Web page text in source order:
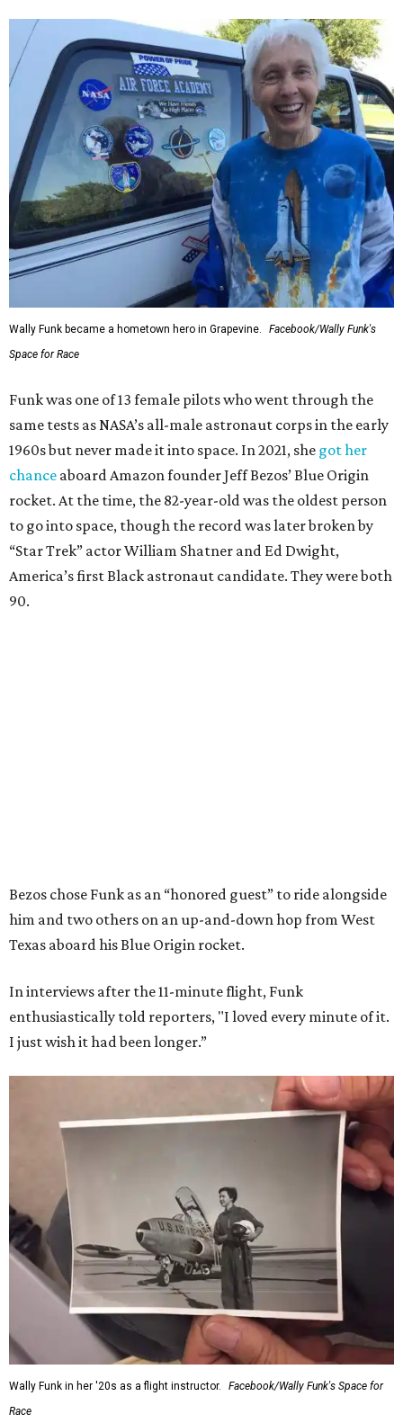
Wally Funk became a hometown hero in Grapevine.
Facebook/Wally Funk's
Space for Race
Funk was one of 13 female pilots who went through the
same tests as NASA’s all-male astronaut corps in the early
1960s but never made it into space. In 2021, she got her
chance aboard Amazon founder Jeff Bezos’ Blue Origin
rocket. At the time, the 82-year-old was the oldest person
to go into space, though the record was later broken by
“Star Trek” actor William Shatner and Ed Dwight,
America’s first Black astronaut candidate. They were both
90.
Bezos chose Funk as an “honored guest” to ride alongside
him and two others on an up-and-down hop from West
Texas aboard his Blue Origin rocket.
In interviews after the 11-minute flight, Funk
enthusiastically told reporters, "I loved every minute of it.
I just wish it had been longer.”
Wally Funk in her '20s as a flight instructor.
Facebook/Wally Funk's Space for
Race